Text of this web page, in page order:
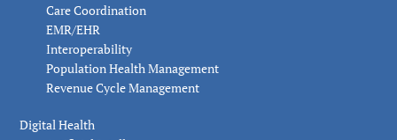
Care Coordination
EMR/EHR
Interoperability
Population Health Management
Revenue Cycle Management
Digital Health